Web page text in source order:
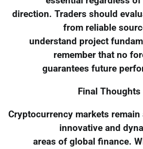
direction. Traders should
from reliable
understand project
remember that no
guarantees future
Final Thoughts
Cryptocurrency markets
innovative and
areas of global finance.